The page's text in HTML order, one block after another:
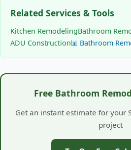
Related Services & Tools
Kitchen RemodelingBathroom
ADU Construction📊 Bathroom
Free Bathroom
Get an instant estimate for your
project